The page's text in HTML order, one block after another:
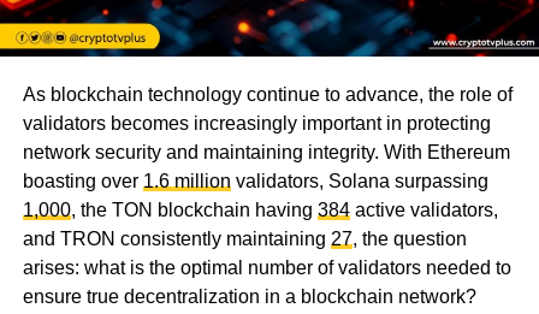
As blockchain technology continue to advance, the role of
validators becomes increasingly important in protecting
network security and maintaining integrity. With Ethereum
boasting over 1.6 millionvalidators, Solana surpassing
1,000, the TON blockchain having 384active validators,
and TRON consistently maintaining 27, the question
arises: what is the optimal number of validators needed to
ensure true decentralization in a blockchain network?